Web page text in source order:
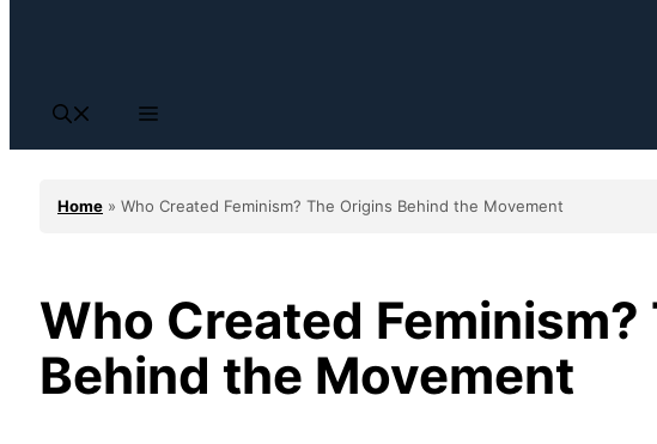
Home » Who Created Feminism? The Origins Behind the Movement
Who Created
Behind the Movement